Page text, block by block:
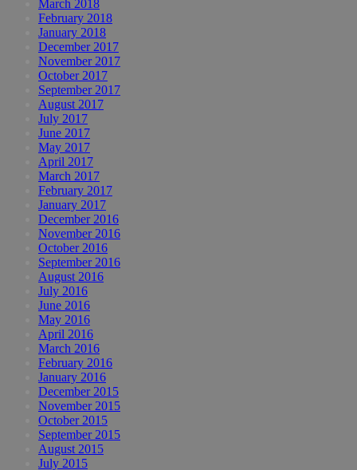
March 2018
February 2018
January 2018
December 2017
November 2017
October 2017
September 2017
August 2017
July 2017
June 2017
May 2017
April 2017
March 2017
February 2017
January 2017
December 2016
November 2016
October 2016
September 2016
August 2016
July 2016
June 2016
May 2016
April 2016
March 2016
February 2016
January 2016
December 2015
November 2015
October 2015
September 2015
August 2015
July 2015